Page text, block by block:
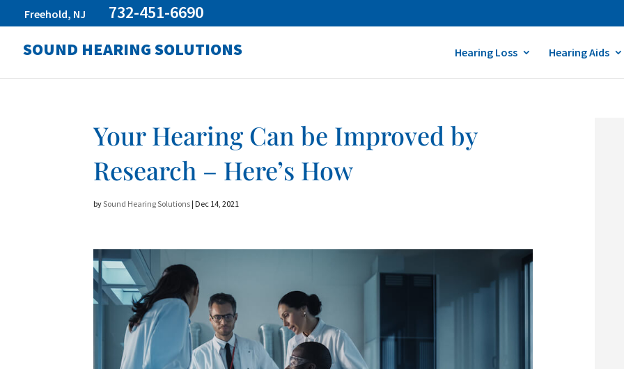
Freehold, NJ
732-451-6690
SOUND HEARING SOLUTIONS
Hearing Loss Hearing Aids
Your Hearing Can be Improved by
Research – Here’s How
bySound Hearing Solutions | Dec 14, 2021